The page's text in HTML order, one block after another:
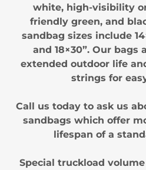
white, high-visibility
friendly green, and
sandbag sizes include
and 18×30”. Our bags
extended outdoor life
strings for
Call us today to ask us
sandbags which offer
lifespan of a
Special truckload